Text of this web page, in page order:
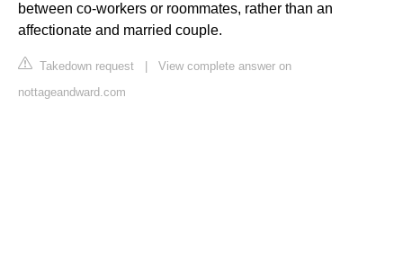
between co-workers or roommates, rather than an
affectionate and married couple.
Takedown request
View complete answer on
nottageandward.com